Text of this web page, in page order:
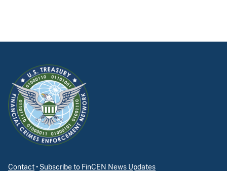
Contact• Subscribe to FinCEN News Updates